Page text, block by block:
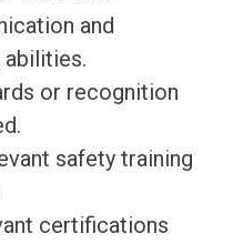
and
or recognition
safety training
certifications